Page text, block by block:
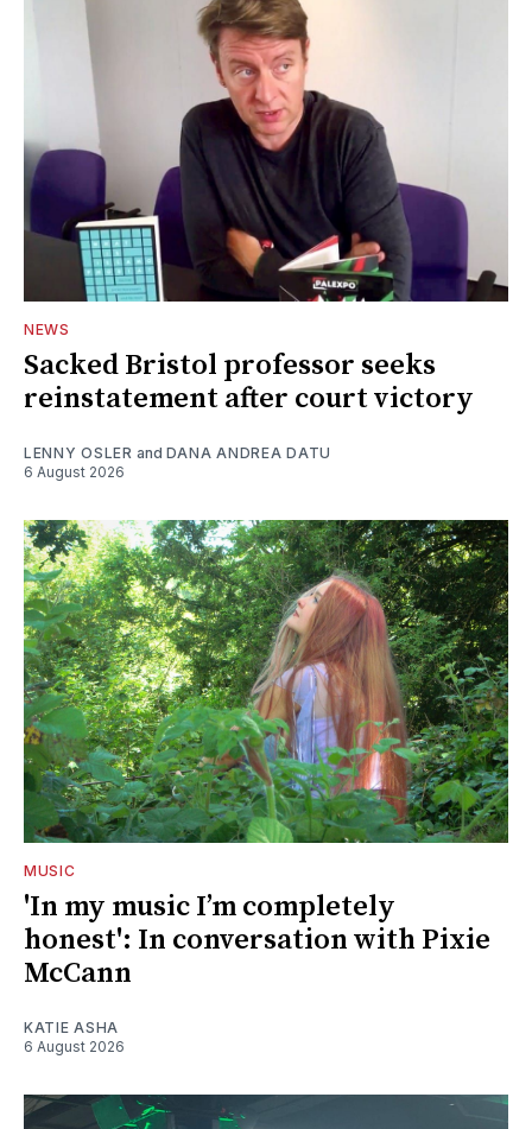
NEWS
Sacked Bristol professor seeks
reinstatement after court victory
LENNY OSLER and DANA ANDREA DATU
6 August 2026
MUSIC
'In my music I’m completely
honest': In conversation with Pixie
McCann
KATIE ASHA
6 August 2026